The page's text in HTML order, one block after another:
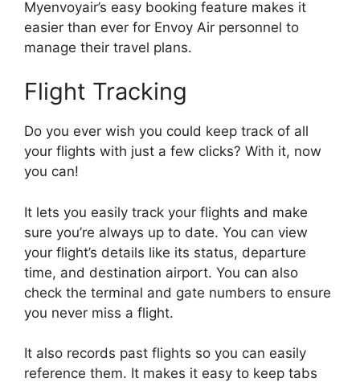
Myenvoyair’s easy booking feature makes it
easier than ever for Envoy Air personnel to
manage their travel plans.
Flight Tracking
Do you ever wish you could keep track of all
your flights with just a few clicks? With it, now
you can!
It lets you easily track your flights and make
sure you’re always up to date. You can view
your flight’s details like its status, departure
time, and destination airport. You can also
check the terminal and gate numbers to ensure
you never miss a flight.
It also records past flights so you can easily
reference them. It makes it easy to keep tabs